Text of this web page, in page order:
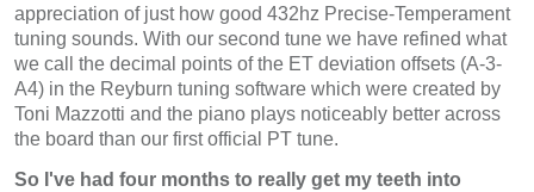
appreciation of just how good 432hz Precise-Temperament
tuning sounds. With our second tune we have refined what
we call the decimal points of the ET deviation offsets (A-3-
A4) in the Reyburn tuning software which were created by
Toni Mazzotti and the piano plays noticeably better across
the board than our first official PT tune.
So I've had four months to really get my teeth into